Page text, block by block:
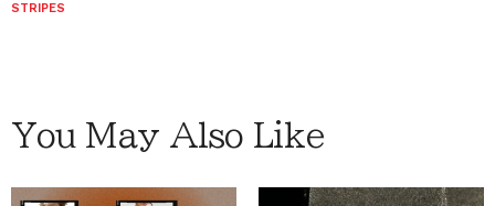
STRIPES
You May Also Like